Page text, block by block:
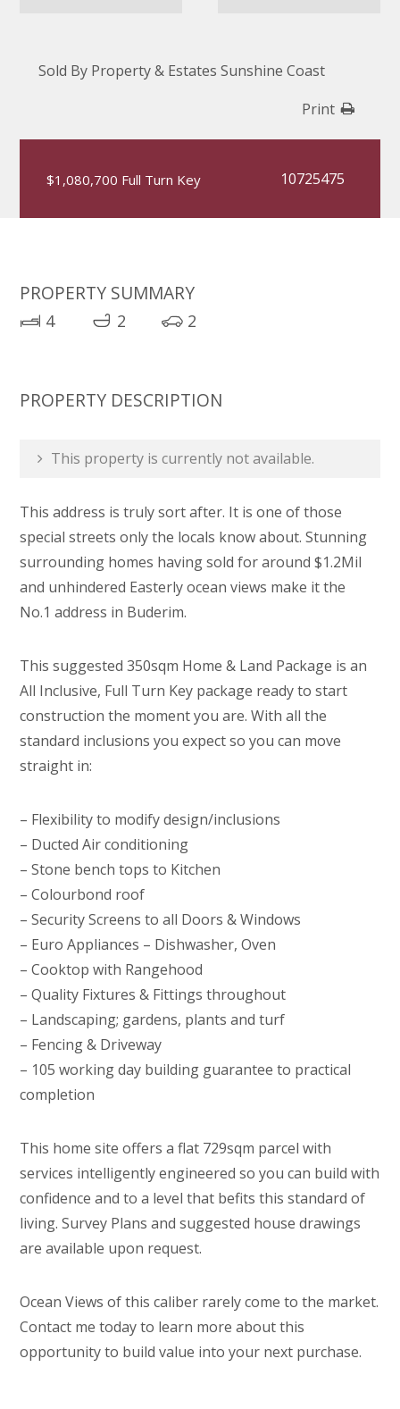
Sold By Property & Estates Sunshine Coast
Print
$1,080,700 Full Turn Key 10725475
PROPERTY SUMMARY
4 2 2
PROPERTY DESCRIPTION
This property is currently not available.
This address is truly sort after. It is one of those
special streets only the locals know about. Stunning
surrounding homes having sold for around $1.2Mil
and unhindered Easterly ocean views make it the
No.1 address in Buderim.
This suggested 350sqm Home & Land Package is an
All Inclusive, Full Turn Key package ready to start
construction the moment you are. With all the
standard inclusions you expect so you can move
straight in:
– Flexibility to modify design/inclusions
– Ducted Air conditioning
– Stone bench tops to Kitchen
– Colourbond roof
– Security Screens to all Doors & Windows
– Euro Appliances – Dishwasher, Oven
– Cooktop with Rangehood
– Quality Fixtures & Fittings throughout
– Landscaping; gardens, plants and turf
– Fencing & Driveway
– 105 working day building guarantee to practical
completion
This home site offers a flat 729sqm parcel with
services intelligently engineered so you can build with
confidence and to a level that befits this standard of
living. Survey Plans and suggested house drawings
are available upon request.
Ocean Views of this caliber rarely come to the market.
Contact me today to learn more about this
opportunity to build value into your next purchase.